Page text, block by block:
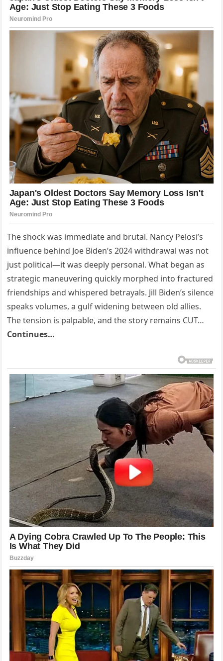
The shock was immediate and brutal. Nancy Pelosi’s
influence behind Joe Biden’s 2024 withdrawal was not
just political—it was deeply personal. What began as
strategic maneuvering quickly morphed into fractured
friendships and whispered betrayals. Jill Biden’s silence
speaks volumes, a gulf widening between old allies.
The tension is palpable, and the story remains CUT…
Continues…